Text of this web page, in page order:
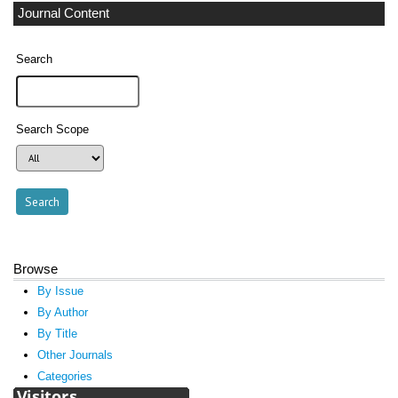
Journal Content
Search
Search Scope
Browse
By Issue
By Author
By Title
Other Journals
Categories